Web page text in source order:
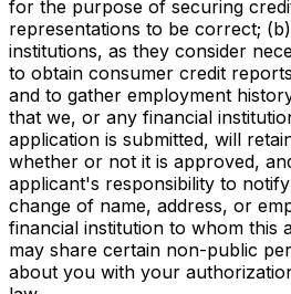
for the purpose of securing
representations to be correct;
institutions, as they consider
to obtain consumer credit
and to gather employment
that we, or any financial
application is submitted, will
whether or not it is approved,
applicant's responsibility to
change of name, address, or
financial institution to whom this
may share certain non-public
about you with your